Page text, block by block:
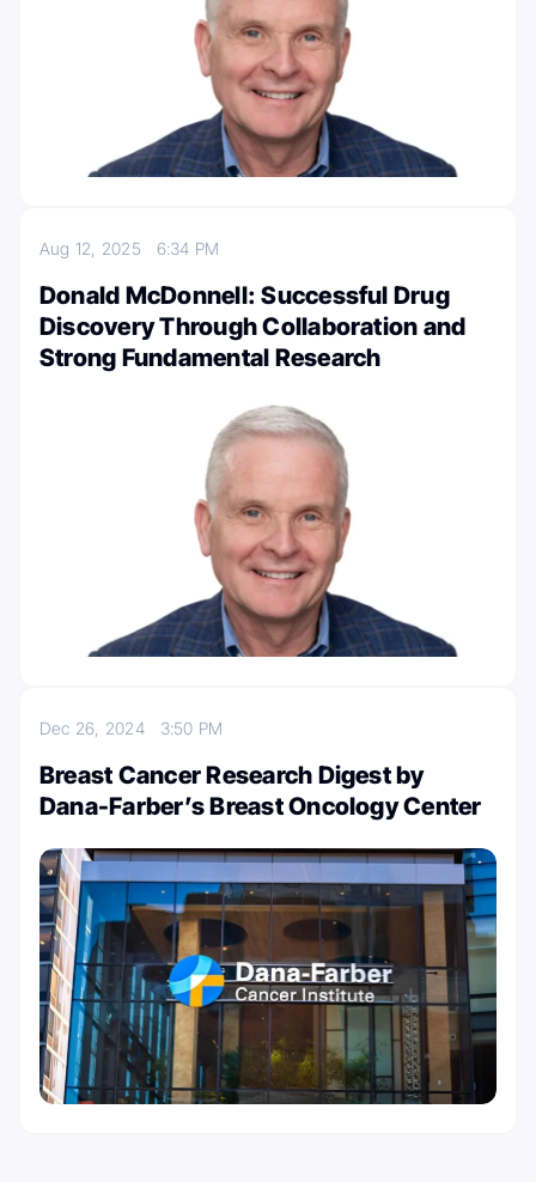
Aug 12, 2025 6:34 PM
Donald McDonnell: Successful Drug
Discovery Through Collaboration and
Strong Fundamental Research
Dec 26, 2024 3:50 PM
Breast Cancer Research Digest by
Dana-Farber’s Breast Oncology Center